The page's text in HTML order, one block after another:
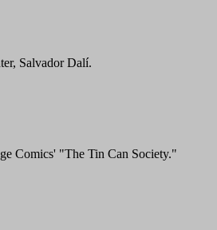
Salvador Dalí.
Comics' "The Tin Can Society."